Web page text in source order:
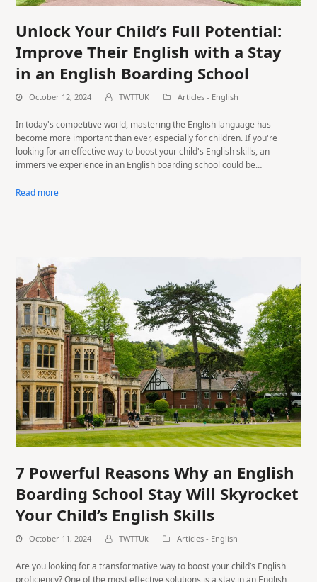
Unlock Your Child’s Full Potential:
Improve Their English with a Stay
in an English Boarding School
October 12, 2024 TWTTUK Articles - English
In today's competitive world, mastering the English language has
become more important than ever, especially for children. If you're
looking for an effective way to boost your child's English skills, an
immersive experience in an English boarding school could be…
Read more
7 Powerful Reasons Why an English
Boarding School Stay Will Skyrocket
Your Child’s English Skills
October 11, 2024 TWTTUk Articles - English
Are you looking for a transformative way to boost your child’s English